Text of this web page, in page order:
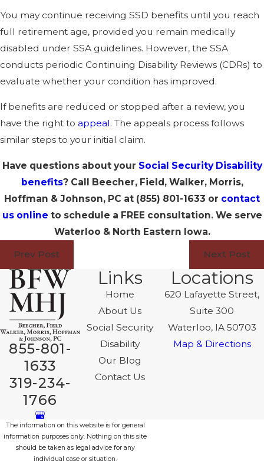
You may continue receiving SSD benefits until you reach
full retirement age, provided you remain medically
disabled under SSA guidelines. However, the SSA
conducts periodic Continuing Disability Reviews (CDRs) to
evaluate whether your condition has improved.
If benefits are reduced or stopped after a review, you
have the right to appeal. The appeals process follows
similar steps to your initial claim.
Have questions about your Social Security Disability
benefits? Call Beecher, Field, Walker, Morris,
Hoffman & Johnson, PC at (855) 801-1633 or contact
us online to schedule a FREE consultation. We serve
Waterloo & North Eastern Iowa.
Prev Post Next Post
855-801-
1633
319-234-
1766
Links
Home
About Us
Social Security
Disability
Our Blog
Contact Us
Locations
620 Lafayette Street,
Suite 300
Waterloo, IA 50703
Map & Directions
The information on this website is for general
information purposes only. Nothing on this site
should be taken as legal advice for any
individual case or situation.